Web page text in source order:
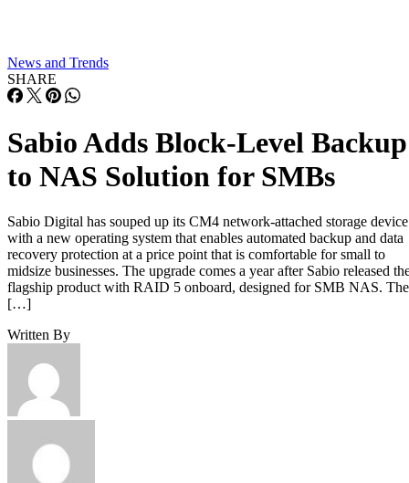
News and Trends
SHARE
Sabio Adds Block-Level Backup
to NAS Solution for SMBs
Sabio Digital has souped up its CM4 network-attached storage device
with a new operating system that enables automated backup and data
recovery protection at a price point that is comfortable for small to
midsize businesses. The upgrade comes a year after Sabio released
flagship product with RAID 5 onboard, designed for SMB NAS. The
[…]
Written By